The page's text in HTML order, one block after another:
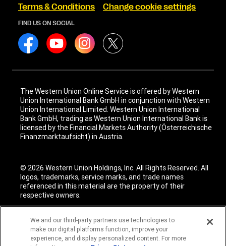
Terms & Conditions
Change cookie settings
FIND US ON SOCIAL
The Western Union Online Service is offered by Western
Union International Bank GmbH in conjunction with Western
Union International Limited. Western Union International
Bank GmbH, trading as Western Union International Bank is
licensed by the Financial Markets Authority (Österreichische
Finanzmarktaufsicht) in Austria.
© 2026 Western Union Holdings, Inc. All Rights Reserved. All
logos, trademarks, service marks, and trade names
referenced in this material are the property of their
respective owners.
We and our third-party partners use technologies to
make our digital platforms function, improve your
experience, and display personalized content. For more